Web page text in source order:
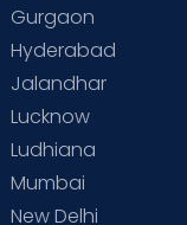
Gurgaon
Hyderabad
Jalandhar
Lucknow
Ludhiana
Mumbai
New Delhi